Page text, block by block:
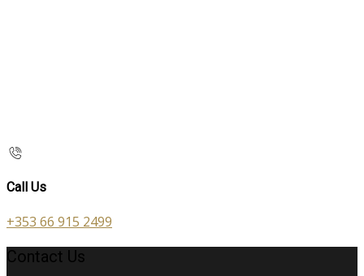
Call Us
+353 66 915 2499
Contact Us